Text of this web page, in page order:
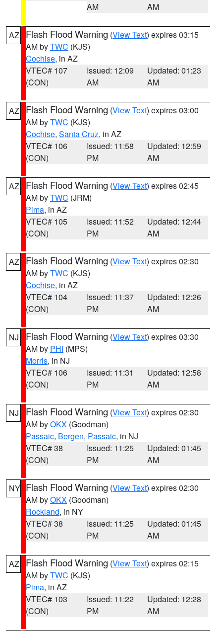
AM
AM
AZ Flash Flood Warning (View Text) expires 03:15
AM byTWC (KJS)
Cochise, in AZ
VTEC# 107
(CON)
Issued: 12:09
AM
Updated: 01:23
AM
AZ Flash Flood Warning (View Text) expires 03:00
AM byTWC (KJS)
Cochise, Santa Cruz, in AZ
VTEC# 106
(CON)
Issued: 11:58
PM
Updated: 12:59
AM
AZ Flash Flood Warning (View Text) expires 02:45
AM byTWC (JRM)
Pima, in AZ
VTEC# 105
(CON)
Issued: 11:52
PM
Updated: 12:44
AM
AZ Flash Flood Warning (View Text) expires 02:30
AM byTWC (KJS)
Cochise, in AZ
VTEC# 104
(CON)
Issued: 11:37
PM
Updated: 12:26
AM
NJ Flash Flood Warning (View Text) expires 03:30
AM by PHI (MPS)
Morris, in NJ
VTEC# 106
(CON)
Issued: 11:31
PM
Updated: 12:58
AM
NJ Flash Flood Warning (View Text) expires 02:30
AM byOKX (Goodman)
Passaic, Bergen, Passaic, in NJ
VTEC# 38
(CON)
Issued: 11:25
PM
Updated: 01:45
AM
NY Flash Flood Warning (View Text) expires 02:30
AM byOKX (Goodman)
Rockland, in NY
VTEC# 38
(CON)
Issued: 11:25
PM
Updated: 01:45
AM
AZ Flash Flood Warning (View Text) expires 02:15
AM byTWC (KJS)
Pima, in AZ
VTEC# 103
(CON)
Issued: 11:22
PM
Updated: 12:28
AM